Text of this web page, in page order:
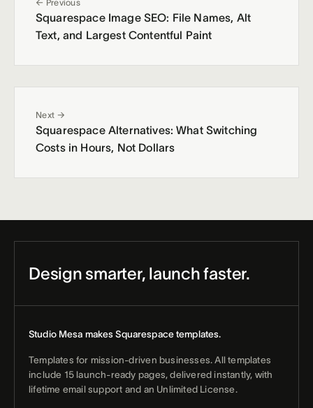
← Previous
Squarespace Image SEO: File Names, Alt
Text, and Largest Contentful Paint
Next →
Squarespace Alternatives: What Switching
Costs in Hours, Not Dollars
Design smarter, launch faster.
Studio Mesa makes Squarespace templates.
Templates for mission-driven businesses. All templates
include 15 launch-ready pages, delivered instantly, with
lifetime email support and an Unlimited License.